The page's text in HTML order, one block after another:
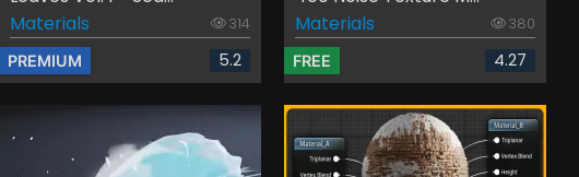
Materials
314
PREMIUM 5.2
Materials
380
FREE 4.27